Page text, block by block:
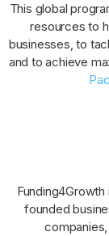
This global
resources to
businesses, to
and to achieve
founded